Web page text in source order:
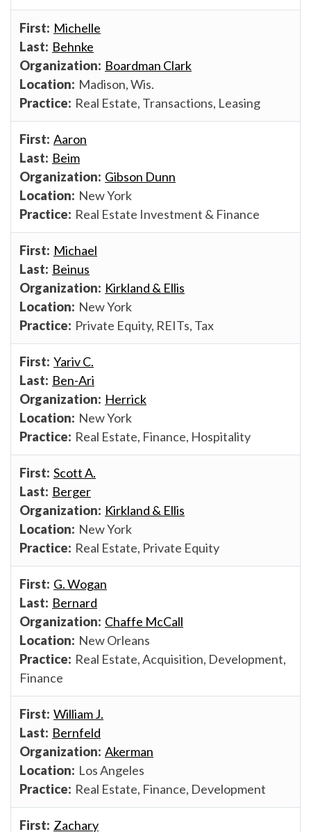
Michelle
Behnke
Boardman Clark
Madison, Wis.
Real Estate, Transactions, Leasing
Aaron
Beim
Gibson Dunn
New York
Real Estate Investment & Finance
Michael
Beinus
Kirkland & Ellis
New York
Private Equity, REITs, Tax
Yariv C.
Ben-Ari
Herrick
New York
Real Estate, Finance, Hospitality
Scott A.
Berger
Kirkland & Ellis
New York
Real Estate, Private Equity
G. Wogan
Bernard
Chaffe McCall
New Orleans
Real Estate, Acquisition, Development,
Finance
William J.
Bernfeld
Akerman
Los Angeles
Real Estate, Finance, Development
Zachary